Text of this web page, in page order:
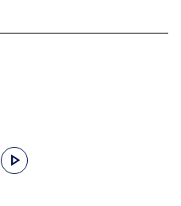
play_arrow